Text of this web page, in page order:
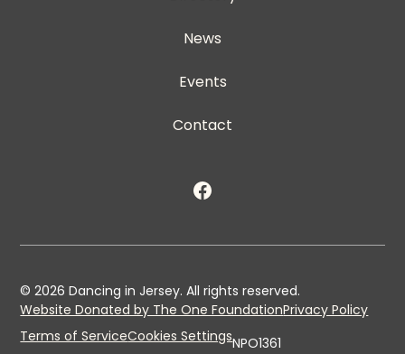
News
Events
Contact
©2026 Dancing in Jersey. All rights reserved.
Website Donated by The One FoundationPrivacy Policy
Terms of ServiceCookies SettingsNPO1361